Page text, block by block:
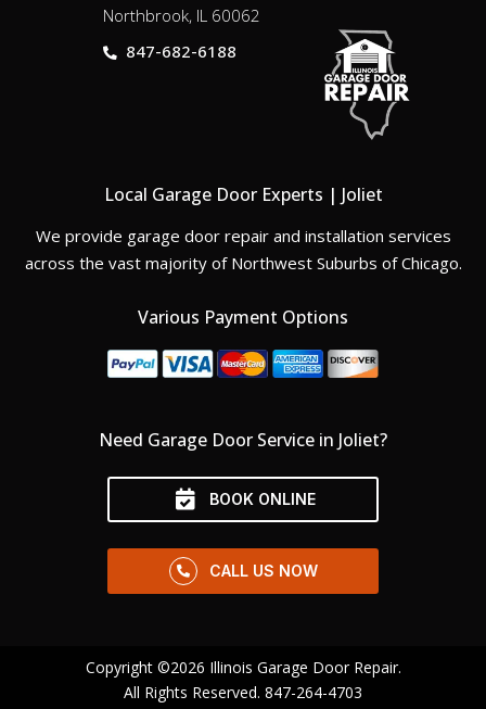
Northbrook, IL 60062
847-682-6188
Local Garage Door Experts | Joliet
We provide garage door repair and installation services
across the vast majority of Northwest Suburbs of Chicago.
Various Payment Options
Need Garage Door Service in Joliet?
BOOK ONLINE
CALL US NOW
Copyright ©2026 Illinois Garage Door Repair.
All Rights Reserved. 847-264-4703